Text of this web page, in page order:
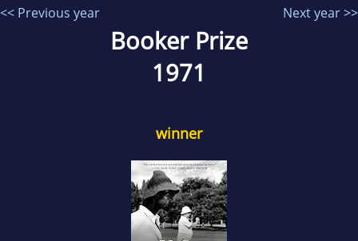
<< Previous year Next year >>
Booker Prize
1971
winner